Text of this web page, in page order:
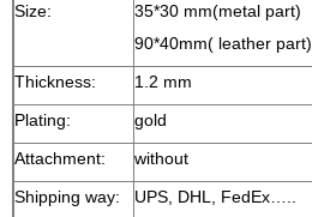
Size:
35*30 mm(metal part)
90*40mm( leather part)
Thickness:
1.2 mm
Plating:
gold
Attachment:
without
Shipping way:
UPS, DHL, FedEx…..